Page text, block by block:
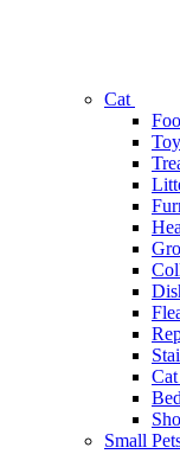
Cat
Small